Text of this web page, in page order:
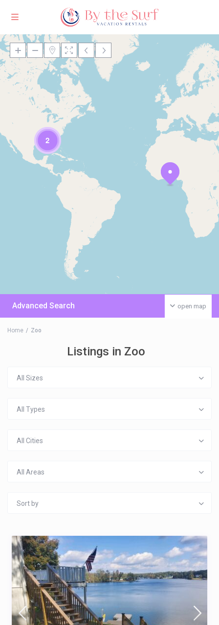
2
Loading Maps
open map
Advanced Search
Home Zoo
Listings in Zoo
All Sizes
All Types
All Cities
All Areas
Sort by